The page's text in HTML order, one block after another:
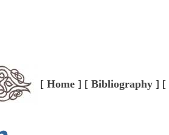
[ Home ] [ Bibliography ] [